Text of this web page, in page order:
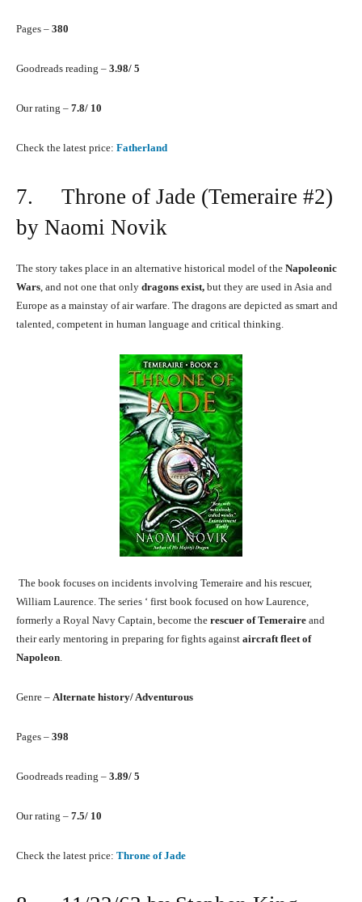
Pages – 380
Goodreads reading – 3.98/ 5
Our rating – 7.8/ 10
Check the latest price: Fatherland
7. Throne of Jade (Temeraire #2)
by Naomi Novik
The story takes place in an alternative historical model of the Napoleonic
Wars, and not one that only dragons exist, but they are used in Asia and
Europe as a mainstay of air warfare. The dragons are depicted as smart and
talented, competent in human language and critical thinking.
The book focuses on incidents involving Temeraire and his rescuer,
William Laurence. The series ‘ first book focused on how Laurence,
formerly a Royal Navy Captain, become the rescuer of Temeraire and
their early mentoring in preparing for fights against aircraft fleet of
Napoleon.
Genre – Alternate history/ Adventurous
Pages – 398
Goodreads reading – 3.89/ 5
Our rating – 7.5/ 10
Check the latest price: Throne of Jade